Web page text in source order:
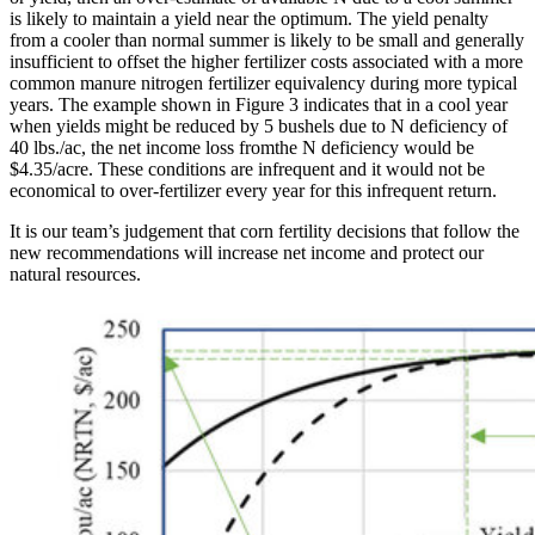
is likely to maintain a yield near the optimum. The yield penalty
from a cooler than normal summer is likely to be small and generally
insufficient to offset the higher fertilizer costs associated with a more
common manure nitrogen fertilizer equivalency during more typical
years. The example shown in Figure 3 indicates that in a cool year
when yields might be reduced by 5 bushels due to N deficiency of
40 lbs./ac, the net income loss fromthe N deficiency would be
$4.35/acre. These conditions are infrequent and it would not be
economical to over-fertilizer every year for this infrequent return.
It is our team’s judgement that corn fertility decisions that follow the
new recommendations will increase net income and protect our
natural resources.